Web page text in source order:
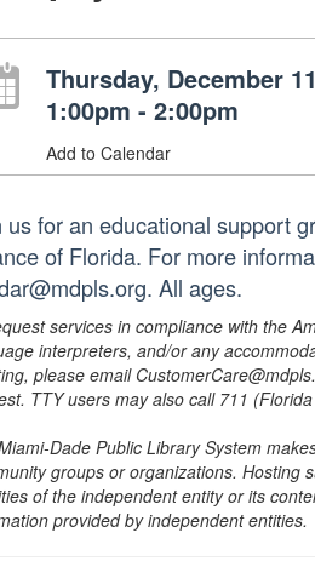
Thursday, December 11
1:00pm - 2:00pm
Add to Calendar
us for an educational support
of Florida. For more
All ages.
services in compliance with the
interpreters, and/or any
please email
TTY users may also call 711
Dade Public Library System
groups or organizations. Hosting
of the independent entity or its
provided by independent entities.